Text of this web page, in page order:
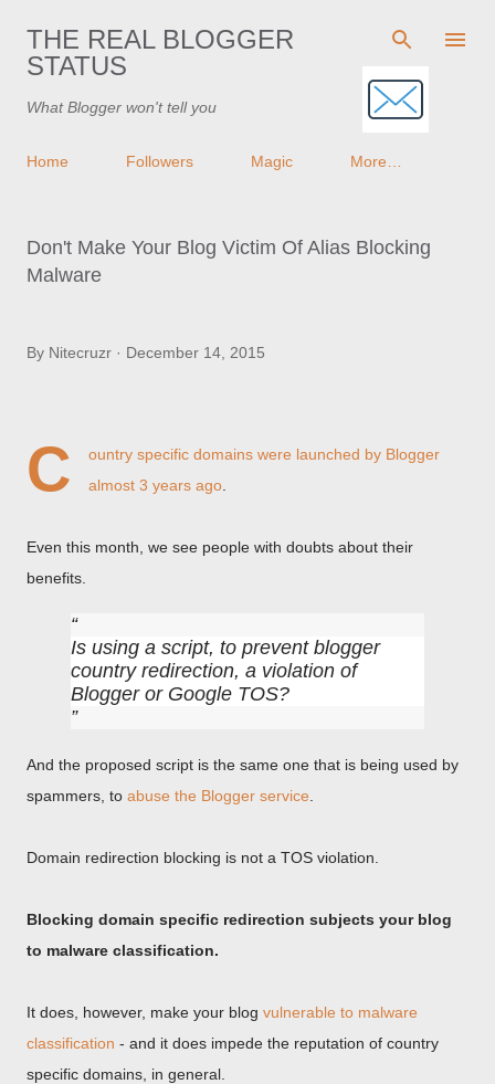
Skip to main content
THE REAL BLOGGER
STATUS
What Blogger won't tell you
Home Followers Magic More…
Don't Make Your Blog Victim Of Alias Blocking
Malware
By Nitecruzr December 14, 2015
C
ountry specific domains were launched by Blogger
almost 3 years ago
Even this month, we see people with doubts about their
benefits.
Is using a script, to prevent blogger
country redirection, a violation of
Blogger or Google TOS?
And the proposed script is the same one that is being used by
spammers, to abuse the Blogger service
Domain redirection blocking is not a TOS violation.
Blocking domain specific redirection subjects your blog
to malware classification.
It does, however, make your blog vulnerable to malware
classification - and it does impede the reputation of country
specific domains, in general.